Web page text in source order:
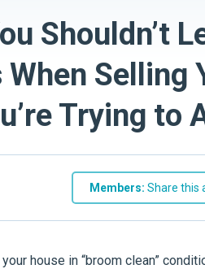
Shouldn’t
Selling
Trying to
Members: Share this
house in “broom clean”